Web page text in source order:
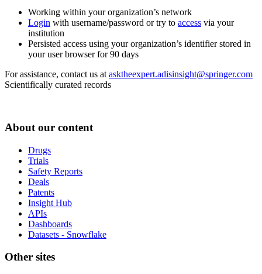
Working within your organization’s network
Login with username/password or try to access via your
institution
Persisted access using your organization’s identifier stored in
your user browser for 90 days
For assistance, contact us at asktheexpert.adisinsight@springer.com
Scientifically curated records
About our content
Drugs
Trials
Safety Reports
Deals
Patents
Insight Hub
APIs
Dashboards
Datasets - Snowflake
Other sites